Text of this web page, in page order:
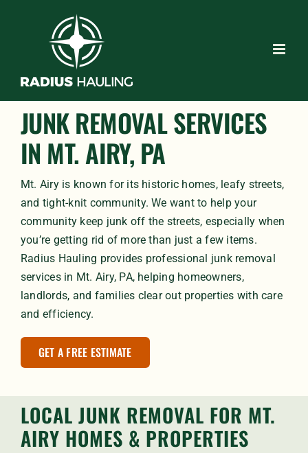
JUNK REMOVAL SERVICES
IN MT. AIRY, PA
Mt. Airy is known for its historic homes, leafy streets,
and tight-knit community. We want to help your
community keep junk off the streets, especially when
you’re getting rid of more than just a few items.
Radius Hauling provides professional junk removal
services in Mt. Airy, PA, helping homeowners,
landlords, and families clear out properties with care
and efficiency.
GET A FREE ESTIMATE
LOCAL JUNK REMOVAL FOR MT.
AIRY HOMES & PROPERTIES